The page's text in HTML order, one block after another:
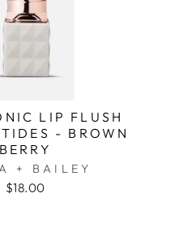
LIP FLUSH
- BROWN
BERRY
+ BAILEY
$18.00